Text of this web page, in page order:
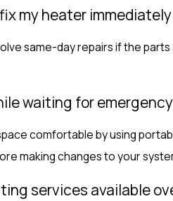
my heater
same-day repairs if the
waiting for
comfortable by using
making changes to your
services available